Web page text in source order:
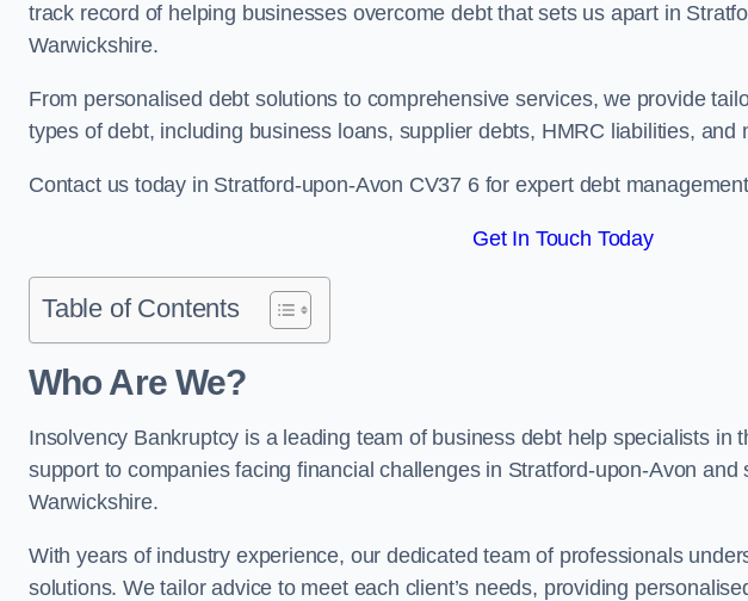
track record of helping businesses overcome debt that sets us apart in
Warwickshire.
From personalised debt solutions to comprehensive services, we provide
types of debt, including business loans, supplier debts, HMRC liabilities, and
Contact us today in Stratford-upon-Avon CV37 6 for expert debt
Get In Touch Today
Table of Contents
Who Are We?
Insolvency Bankruptcy is a leading team of business debt help specialists in
support to companies facing financial challenges in Stratford-upon-Avon and
Warwickshire.
With years of industry experience, our dedicated team of professionals
solutions. We tailor advice to meet each client’s needs, providing